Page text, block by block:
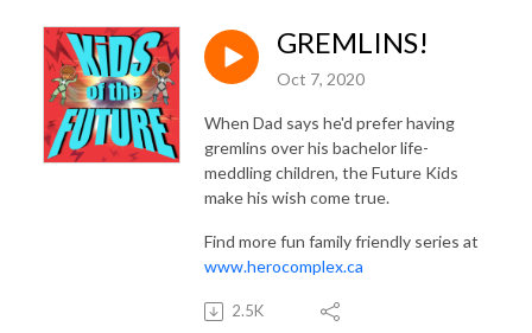
GREMLINS!
Oct 7, 2020
When Dad says he'd prefer having
gremlins over his bachelor life-
meddling children, the Future Kids
make his wish come true.
Find more fun family friendly series at
www.herocomplex.ca
2.5K